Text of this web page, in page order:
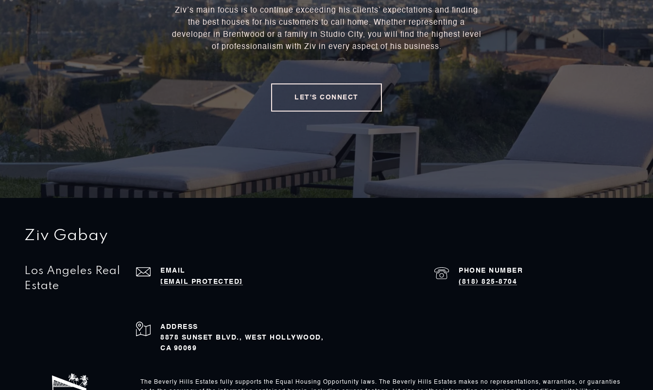
Ziv’s main focus is to continue exceeding his clients’ expectations and finding
the best houses for his customers to call home. Whether representing a
developer in Brentwood or a family in Studio City, you will find the highest level
of professionalism with Ziv in every aspect of his business.
LET'S CONNECT
Ziv Gabay
Los Angeles Real
Estate
EMAIL
[EMAIL PROTECTED]
PHONE NUMBER
(818) 825-8704
ADDRESS
8878 SUNSET BLVD., WEST HOLLYWOOD,
CA 90069
The Beverly Hills Estates fully supports the Equal Housing Opportunity laws. The Beverly Hills Estates makes no representations, warranties, or guaranties